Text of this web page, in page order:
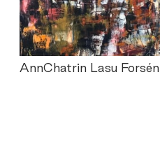
AnnChatrin Lasu Forsén